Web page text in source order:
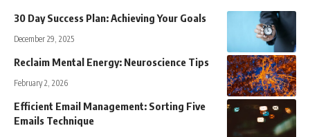
30 Day Success Plan: Achieving Your Goals
December 29, 2025
Reclaim Mental Energy: Neuroscience Tips
February 2, 2026
Efficient Email Management: Sorting Five
Emails Technique